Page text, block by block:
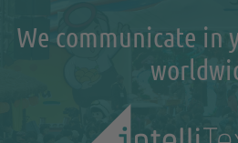
We communicate in